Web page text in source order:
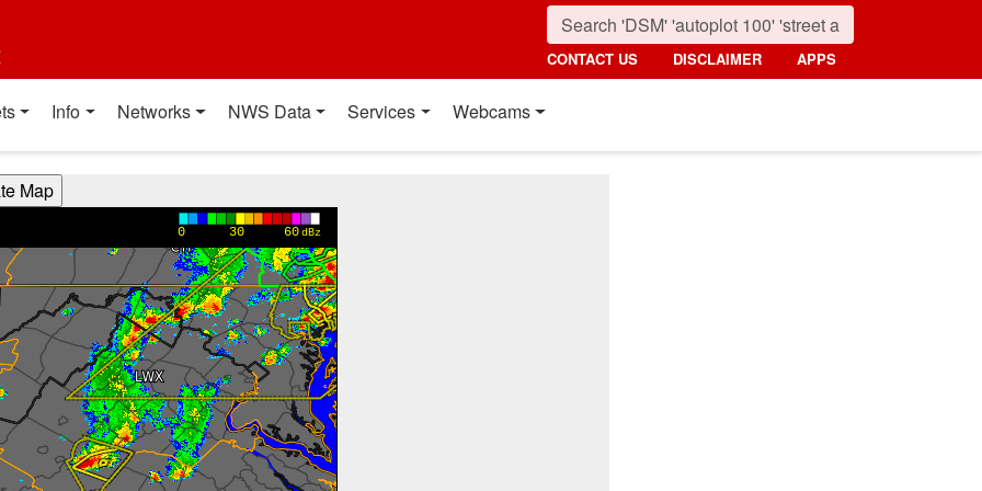
CONTACT US DISCLAIMER APPS
Info Networks NWS Data Services Webcams